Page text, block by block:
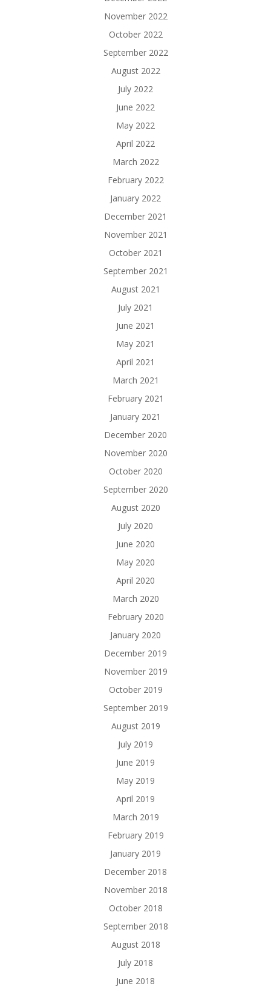
November 2022
October 2022
September 2022
August 2022
July 2022
June 2022
May 2022
April 2022
March 2022
February 2022
January 2022
December 2021
November 2021
October 2021
September 2021
August 2021
July 2021
June 2021
May 2021
April 2021
March 2021
February 2021
January 2021
December 2020
November 2020
October 2020
September 2020
August 2020
July 2020
June 2020
May 2020
April 2020
March 2020
February 2020
January 2020
December 2019
November 2019
October 2019
September 2019
August 2019
July 2019
June 2019
May 2019
April 2019
March 2019
February 2019
January 2019
December 2018
November 2018
October 2018
September 2018
August 2018
July 2018
June 2018